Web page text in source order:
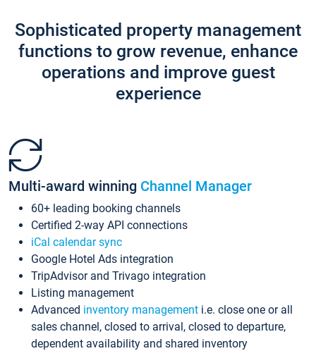
Sophisticated property management
functions to grow revenue, enhance
operations and improve guest
experience
Multi-award winning Channel Manager
60+ leading booking channels
Certified 2-way API connections
iCal calendar sync
Google Hotel Ads integration
TripAdvisor and Trivago integration
Listing management
Advanced inventory management i.e. close one or all
sales channel, closed to arrival, closed to departure,
dependent availability and shared inventory